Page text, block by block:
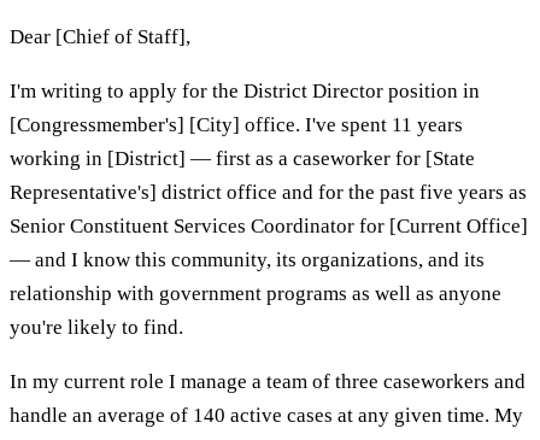
Dear [Chief of Staff],
I'm writing to apply for the District Director position in
[Congressmember's] [City] office. I've spent 11 years
working in [District] — first as a caseworker for [State
Representative's] district office and for the past five years as
Senior Constituent Services Coordinator for [Current Office]
— and I know this community, its organizations, and its
relationship with government programs as well as anyone
you're likely to find.
In my current role I manage a team of three caseworkers and
handle an average of 140 active cases at any given time. My